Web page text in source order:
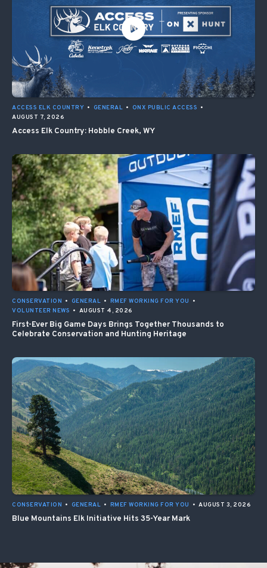
ACCESS ELK COUNTRY • GENERAL • ONX PUBLIC ACCESS •
AUGUST 7, 2026
Access Elk Country: Hobble Creek, WY
CONSERVATION • GENERAL • RMEF WORKING FOR YOU
•
VOLUNTEER NEWS • AUGUST 4, 2026
First-Ever Big Game Days Brings Together Thousands to
Celebrate Conservation and Hunting Heritage
CONSERVATION • GENERAL • RMEF WORKING FOR YOU • AUGUST 3, 2026
Blue Mountains Elk Initiative Hits 35-Year Mark